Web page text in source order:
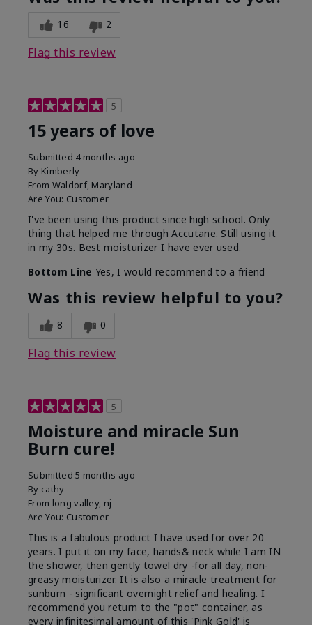
16 2
Flag this review
5
15 years of love
Submitted 4 months ago
By Kimberly
From Waldorf, Maryland
Are You: Customer
I've been using this product since high school. Only
thing that helped me through Accutane. Still using it
in my 30s. Best moisturizer I have ever used.
Bottom Line Yes, I would recommend to a friend
Was this review helpful to you?
8 0
Flag this review
5
Moisture and miracle Sun
Burn cure!
Submitted5 months ago
By cathy
From long valley, nj
Are You: Customer
This is a fabulous product I have used for over 20
years. I put it on my face, hands& neck while I am IN
the shower, then gently towel dry -for all day, non-
greasy moisturizer. It is also a miracle treatment for
sunburn - significant overnight relief and healing. I
recommend you return to the "pot" container, as
every infinitesimal amount of this 'Pink Gold' is